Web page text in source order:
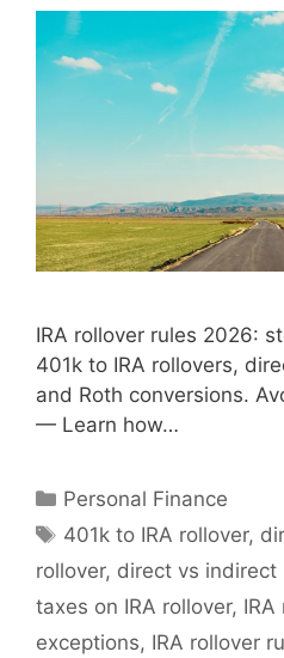
IRA rollover rules 2026:
401k to IRA rollovers,
and Roth conversions.
— Learn how…
Categories
Personal Finance
Tags
401k to IRA rollover,
rollover, direct vs indirect
taxes on IRA rollover,
exceptions, IRA rollover